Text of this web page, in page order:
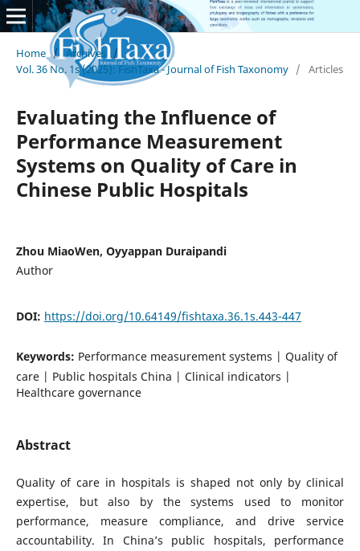
Home / Archives /
Vol. 36 No. 1s (2025): FishTaxa - Journal of Fish Taxonomy / Articles
Evaluating the Influence of
Performance Measurement
Systems on Quality of Care in
Chinese Public Hospitals
Zhou MiaoWen, Oyyappan Duraipandi
Author
DOI: https://doi.org/10.64149/fishtaxa.36.1s.443-447
Keywords: Performance measurement systems | Quality of
care | Public hospitals China | Clinical indicators |
Healthcare governance
Abstract
Quality of care in hospitals is shaped not only by clinical
expertise, but also by the systems used to monitor
performance, measure compliance, and drive service
accountability. In China’s public hospitals, performance